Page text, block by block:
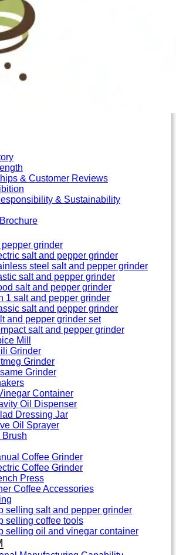
& Customer Reviews
& Sustainability
grinder
salt and pepper grinder
steel salt and pepper grinder
salt and pepper grinder
salt and pepper grinder
1 salt and pepper grinder
salt and pepper grinder
and pepper grinder set
salt and pepper grinder
Mill
Grinder
Grinder
Grinder
Container
Oil Dispenser
Dressing Jar
Oil Sprayer
Brush
Coffee Grinder
Coffee Grinder
Press
Coffee Accessories
selling salt and pepper grinder
selling coffee tools
selling oil and vinegar container